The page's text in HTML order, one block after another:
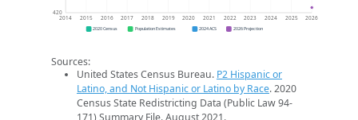
420
2014 2015 2016 2017 2018 2019 2020 2021 2022 2023 2024 2025 2026
2020 Census Population Estimates 2024 ACS 2026 Projection
Sources:
United States Census Bureau. P2 Hispanic or
Latino, and Not Hispanic or Latino by Race. 2020
Census State Redistricting Data (Public Law 94-